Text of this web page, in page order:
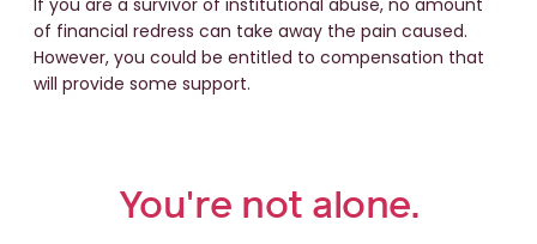
If you are a survivor of institutional abuse, no amount
of financial redress can take away the pain caused.
However, you could be entitled to compensation that
will provide some support.
You're not alone.